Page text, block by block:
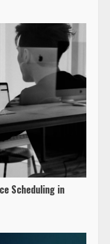
Scheduling in